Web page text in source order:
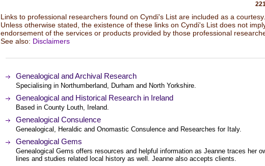
Links to professional researchers found on Cyndi's List are included as a courtesy.
Unless otherwise stated, the existence of these links on Cyndi's List does not
endorsement of the services or products provided by those professional
See also: Disclaimers
Genealogical and Archival Research
Specialising in Northumberland, Durham and North Yorkshire.
Genealogical and Historical Research in Ireland
Based in County Louth, Ireland.
Genealogical Consulence
Genealogical, Heraldic and Onomastic Consulence and Researches for Italy.
Genealogical Gems
Genealogical Gems offers resources and helpful information as Jeanne traces her
lines and studies related local history as well. Jeanne also accepts clients.